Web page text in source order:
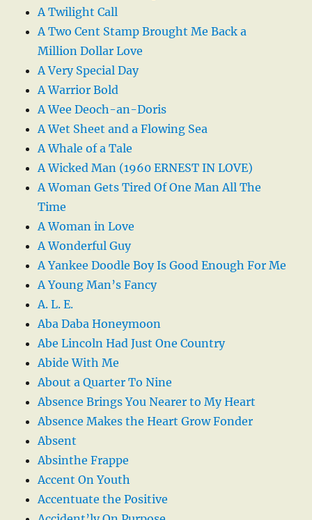
A Twilight Call
A Two Cent Stamp Brought Me Back a
Million Dollar Love
A Very Special Day
A Warrior Bold
A Wee Deoch-an-Doris
A Wet Sheet and a Flowing Sea
A Whale of a Tale
A Wicked Man (1960 ERNEST IN LOVE)
A Woman Gets Tired Of One Man All The
Time
A Woman in Love
A Wonderful Guy
A Yankee Doodle Boy Is Good Enough For Me
A Young Man’s Fancy
A. L. E.
Aba Daba Honeymoon
Abe Lincoln Had Just One Country
Abide With Me
About a Quarter To Nine
Absence Brings You Nearer to My Heart
Absence Makes the Heart Grow Fonder
Absent
Absinthe Frappe
Accent On Youth
Accentuate the Positive